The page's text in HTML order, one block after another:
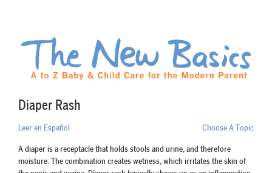
Diaper Rash
Leer en Español Choose A Topic
A diaper is a receptacle that holds stools and urine, and therefore
moisture. The combination creates wetness, which irritates the skin of